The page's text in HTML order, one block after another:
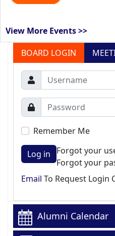
View More Events >>
BOARD LOGIN
Remember Me
Log in
Forgot your
Forgot your
Email To Request Login
Alumni Calendar